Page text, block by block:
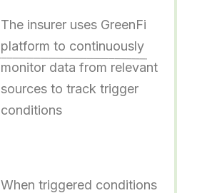
The insurer uses GreenFi
platform to continuously
monitor data from relevant
sources to track trigger
conditions
When triggered conditions